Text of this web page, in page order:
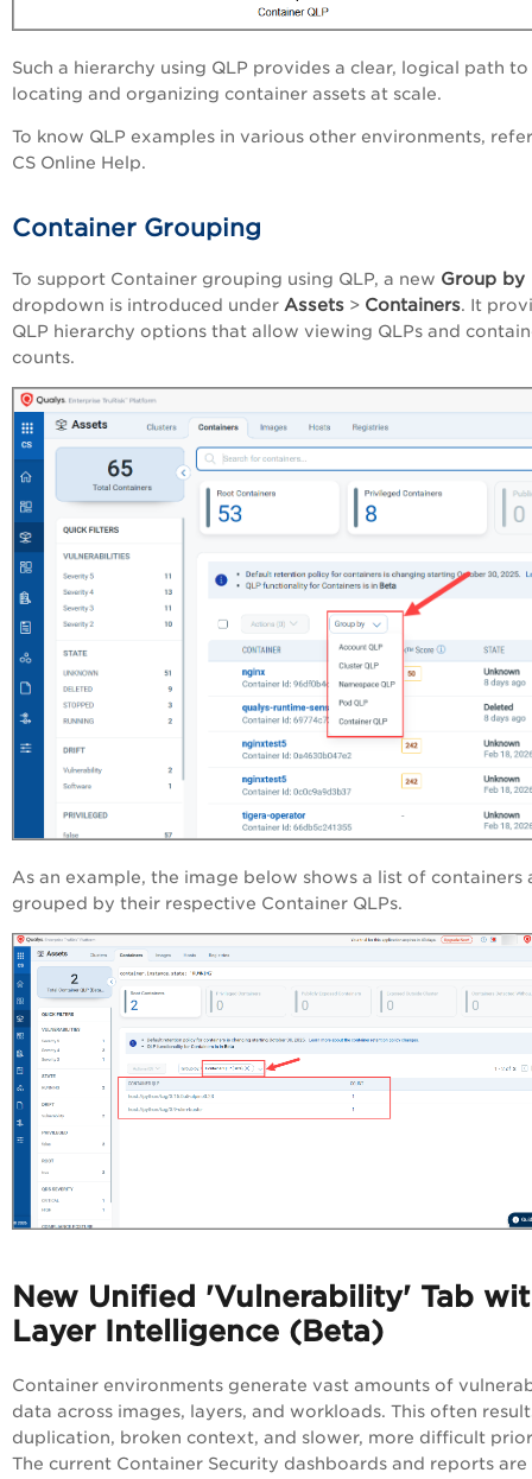
Such a hierarchy using QLP provides a clear, logical path to
locating and organizing container assets at scale.
To know QLP examples in various other environments,
CS Online Help.
Container Grouping
To support Container grouping using QLP, a new Group by
dropdown is introduced under Assets > Containers. It
QLP hierarchy options that allow viewing QLPs and
counts.
As an example, the image below shows a list of containers
grouped by their respective Container QLPs.
New Unified 'Vulnerability' Tab
Layer Intelligence (Beta)
Container environments generate vast amounts of
data across images, layers, and workloads. This often
duplication, broken context, and slower, more difficult
The current Container Security dashboards and reports are